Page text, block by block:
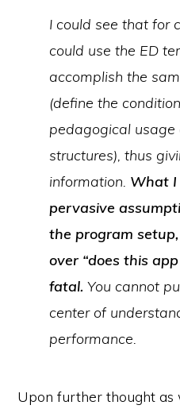
I could see that for
could use the ED
accomplish the
(define the
pedagogical
structures), thus
information. What
pervasive
the program
over “does this
fatal. You cannot
center of
performance.
Upon further thought